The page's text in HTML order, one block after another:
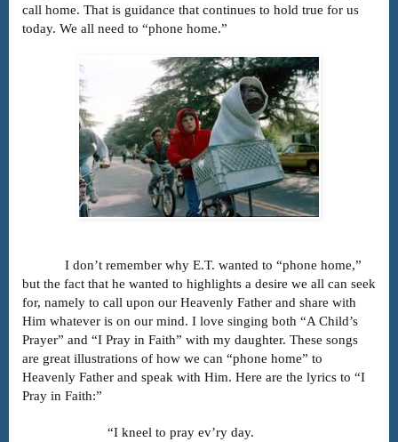
call home. That is guidance that continues to hold true for us
today. We all need to “phone home.”
I don’t remember why E.T. wanted to “phone home,”
but the fact that he wanted to highlights a desire we all can seek
for, namely to call upon our Heavenly Father and share with
Him whatever is on our mind. I love singing both “A Child’s
Prayer” and “I Pray in Faith” with my daughter. These songs
are great illustrations of how we can “phone home” to
Heavenly Father and speak with Him. Here are the lyrics to “I
Pray in Faith:”
“I kneel to pray ev’ry day.